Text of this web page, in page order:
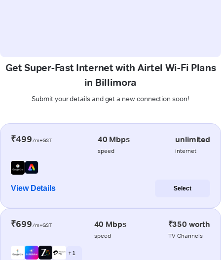
Get Super-Fast Internet with Airtel Wi-Fi Plans
in Billimora
Submit your details and get a new connection soon!
₹499/m+GST 40 Mbps
speed
unlimited
internet
View Details Select
₹699/m+GST 40 Mbps
speed
₹350 worth
TV Channels
+ 1